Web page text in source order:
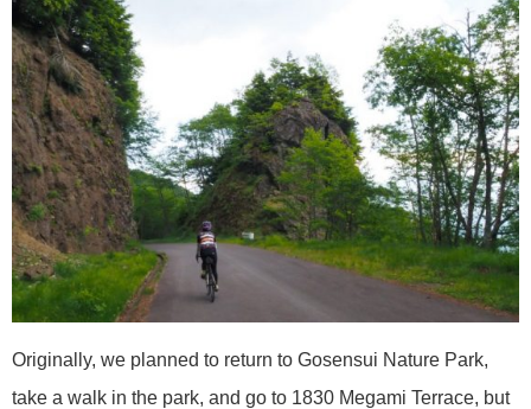
Originally, we planned to return to Gosensui Nature Park,
take a walk in the park, and go to 1830 Megami Terrace, but